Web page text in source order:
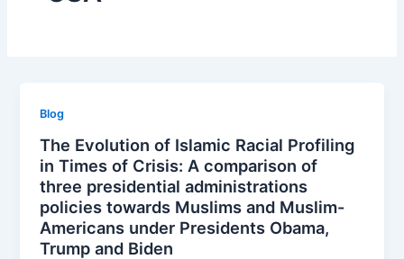
Blog
The Evolution of Islamic Racial Profiling
in Times of Crisis: A comparison of
three presidential administrations
policies towards Muslims and Muslim-
Americans under Presidents Obama,
Trump and Biden